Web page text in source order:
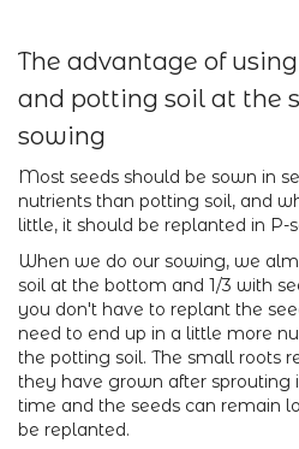
The advantage of
and potting soil at the
sowing
Most seeds should be sown in
nutrients than potting soil, and
little, it should be replanted in P-
When we do our sowing, we
soil at the bottom and 1/3 with
you don't have to replant the
need to end up in a little more
the potting soil. The small roots
they have grown after sprouting
time and the seeds can remain
be replanted.